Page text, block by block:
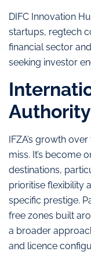
DIFC Innovation
startups, regtech
financial sector
seeking investor
Authority
IFZA’s growth
miss. It’s become
destinations,
prioritise flexibility
specific prestige.
free zones built
a broader
and licence